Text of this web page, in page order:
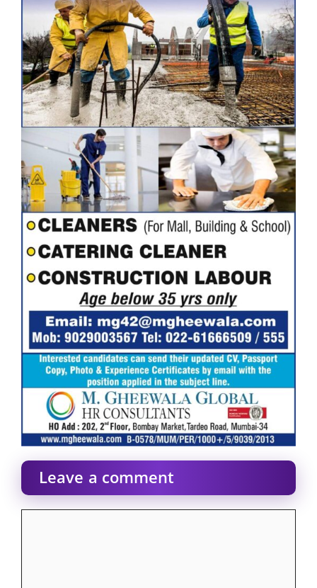
Leave a comment